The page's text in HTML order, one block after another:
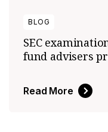
BLOG
SEC
fund advisers
Read More